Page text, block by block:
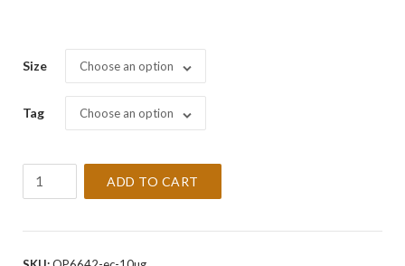
Size Choose an option
Tag Choose an option
Recombinant
/
CAGA
ADD TO CART